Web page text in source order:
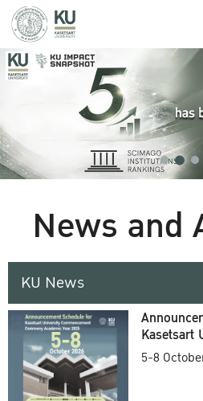
News and
KU News
Kasetsart
5-8